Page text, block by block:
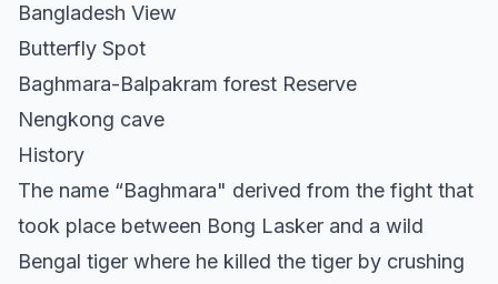
Bangladesh View
Butterfly Spot
Baghmara-Balpakram forest Reserve
Nengkong cave
History
The name “Baghmara" derived from the fight that
took place between Bong Lasker and a wild
Bengal tiger where he killed the tiger by crushing